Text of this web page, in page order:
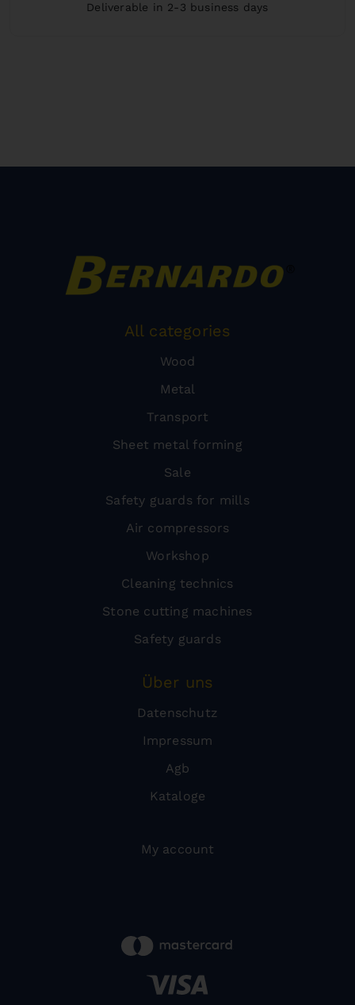
Deliverable in 2-3 business days
All categories
Wood
Metal
Transport
Sheet metal forming
Sale
Safety guards for mills
Air compressors
Workshop
Cleaning technics
Stone cutting machines
Safety guards
Über uns
Datenschutz
Impressum
Agb
Kataloge
My account